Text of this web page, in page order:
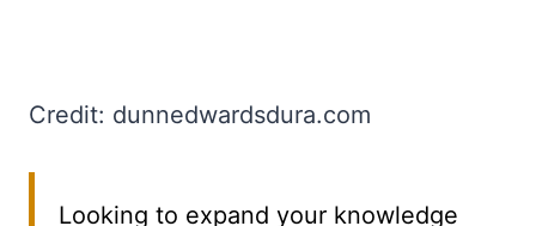
Credit: dunnedwardsdura.com
Looking to expand your knowledge